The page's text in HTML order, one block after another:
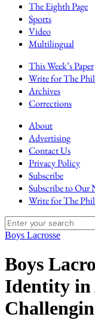
The Eighth Page
Sports
Video
Multilingual
This Week’s Paper
Write for The
Archives
Corrections
About
Advertising
Contact Us
Privacy Policy
Subscribe
Subscribe to Our
Write for The
Boys Lacrosse
Boys
Identity